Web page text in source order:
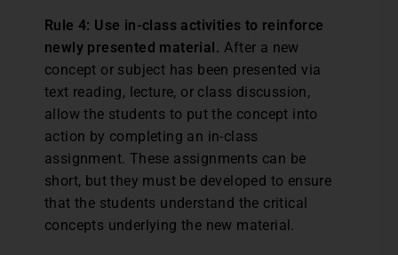
Rule 4: Use in-class activities to reinforce
newly presented material.After a new
concept or subject has been presented via
text reading, lecture, or class discussion,
allow the students to put the concept into
action by completing an in-class
assignment. These assignments can be
short, but they must be developed to ensure
that the students understand the critical
concepts underlying the new material.